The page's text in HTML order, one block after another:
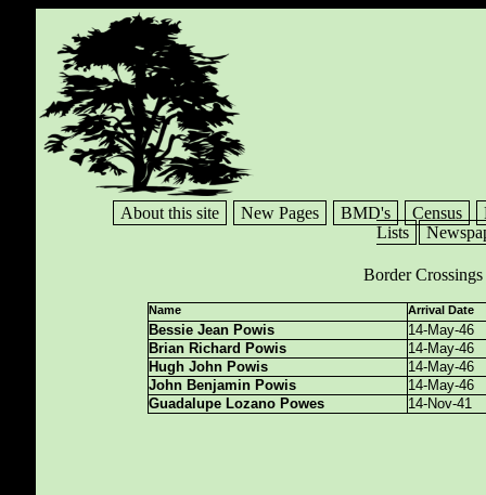
About this site New Pages BMD's Census
Lists
Border
Name Arrival Date
Bessie Jean Powis
14-May-46
Brian Richard Powis
14-May-46
Hugh John Powis
14-May-46
John Benjamin Powis
14-May-46
Guadalupe Lozano Powes
14-Nov-41